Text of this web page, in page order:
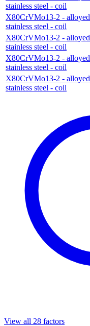
stainless steel - coil
X80CrVMo13-2 - alloyed
stainless steel - coil
X80CrVMo13-2 - alloyed
stainless steel - coil
X80CrVMo13-2 - alloyed
stainless steel - coil
X80CrVMo13-2 - alloyed
stainless steel - coil
View all 28 factors